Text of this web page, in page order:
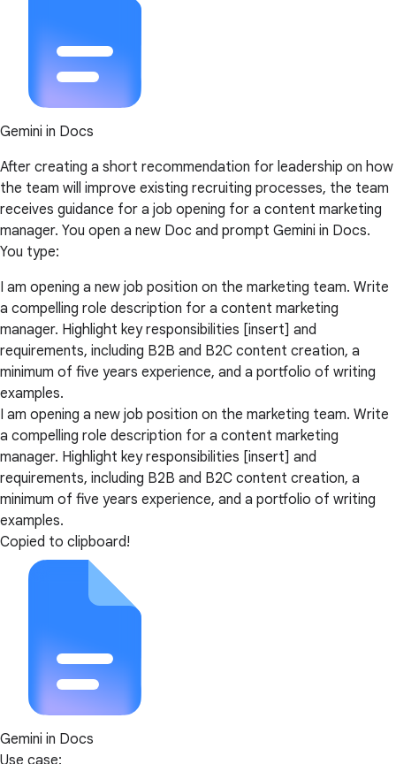
Gemini in Docs
After creating a short recommendation for leadership on how
the team will improve existing recruiting processes, the team
receives guidance for a job opening for a content marketing
manager. You open a new Doc and prompt Gemini in Docs.
You type:
I am opening a new job position on the marketing team. Write
a compelling role description for a content marketing
manager. Highlight key responsibilities [insert] and
requirements, including B2B and B2C content creation, a
minimum of five years experience, and a portfolio of writing
examples.
I am opening a new job position on the marketing team. Write
a compelling role description for a content marketing
manager. Highlight key responsibilities [insert] and
requirements, including B2B and B2C content creation, a
minimum of five years experience, and a portfolio of writing
examples.
Copied to clipboard!
Gemini in Docs